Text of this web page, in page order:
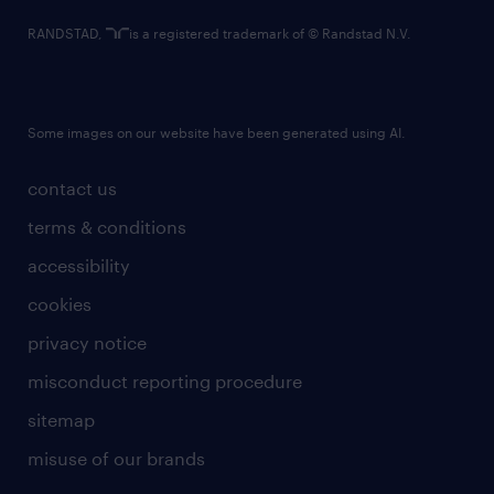
contact us
terms & conditions
accessibility
cookies
privacy notice
misconduct reporting procedure
sitemap
misuse of our brands
RANDSTAD, is a registered trademark of © Randstad N.V.
Some images on our website have been generated using AI.